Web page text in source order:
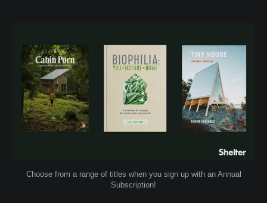
Choose from a range of titles when you sign up with an Annual
Subscription!